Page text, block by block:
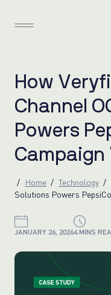
How Veryfi
Channe O
Powers Pe
Campaign
Home Technology
Solutions Powers
JANUARY 26, 20264 MINS